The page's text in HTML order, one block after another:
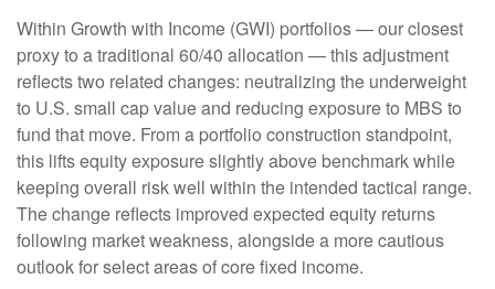
Within Growth with Income (GWI) portfolios—our closest
proxy to a traditional 60/40 allocation —this adjustment
reflects two related changes: neutralizing the underweight
to U.S. small cap value and reducing exposure to MBS to
fund that move. From a portfolio construction standpoint,
this lifts equity exposure slightly above benchmark while
keeping overall risk well within the intended tactical range.
The change reflects improved expected equity returns
following market weakness, alongside a more cautious
outlook for select areas of core fixed income.